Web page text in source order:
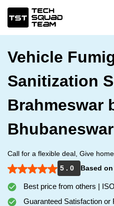
Vehicle
Sanitization
Brahmeswar
Bhubaneswar
Call for a flexible deal, Give
5 . 0
Based
Best price from others |
Guaranteed Satisfaction or